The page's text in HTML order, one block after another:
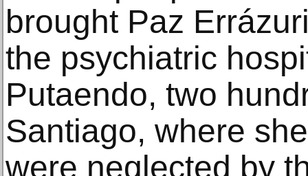
brought Paz
the psychiatric
Putaendo, two
Santiago, where
were neglected by